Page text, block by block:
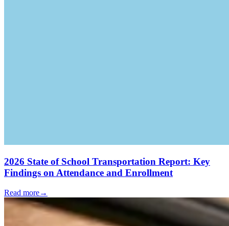
2026 State of School Transportation Report: Key
Findings on Attendance and Enrollment
Read more→